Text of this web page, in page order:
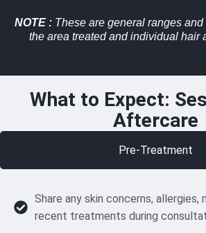
NOTE : These are general ranges
the area treated and individual hair
What to Expect:
Aftercare
Pre-Treatment
Share any skin concerns, allergies,
recent treatments during